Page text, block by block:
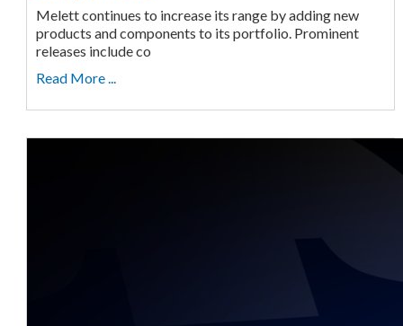
Melett continues to increase its range by adding new
products and components to its portfolio. Prominent
releases include co
Read More ...